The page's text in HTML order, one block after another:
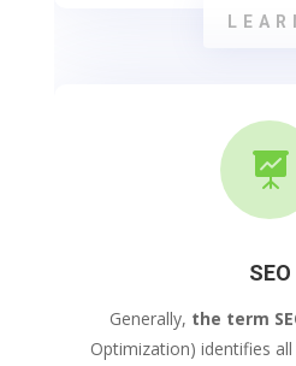

SEO
Generally, the term
Optimization) identifies